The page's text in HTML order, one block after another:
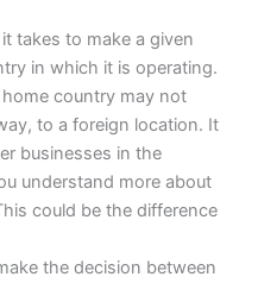
takes to make a given
in which it is operating.
home country may not
to a foreign location. It
businesses in the
understand more about
could be the difference
the decision between